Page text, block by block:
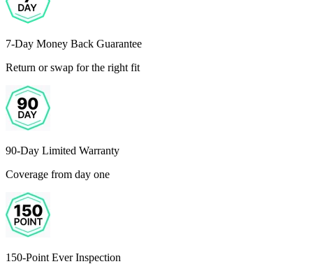
7-Day Money Back Guarantee
Return or swap for the right fit
90-Day Limited Warranty
Coverage from day one
150-Point Ever Inspection